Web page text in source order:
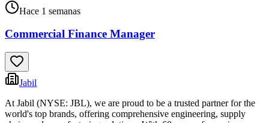
Hace 1 semanas
Commercial Finance Manager
Jabil
At Jabil (NYSE: JBL), we are proud to be a trusted partner for the
world's top brands, offering comprehensive engineering, supply